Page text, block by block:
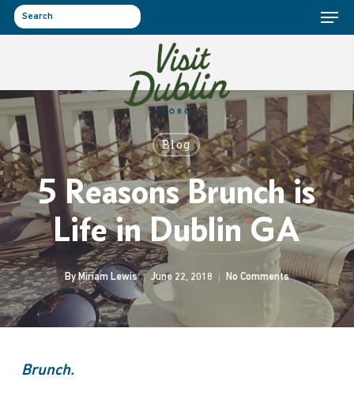
Skip
to
Menu
Blog
5 Reasons Brunch is
Life in Dublin GA
By Miriam Lewis June 22, 2018 No Comments
Brunch.